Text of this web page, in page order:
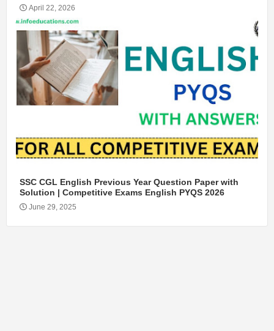
April 22, 2026
SSC CGL English Previous Year Question Paper with
Solution | Competitive Exams English PYQS 2026
June 29, 2025